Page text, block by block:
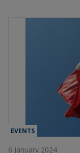
EVENTS
6 January 2024